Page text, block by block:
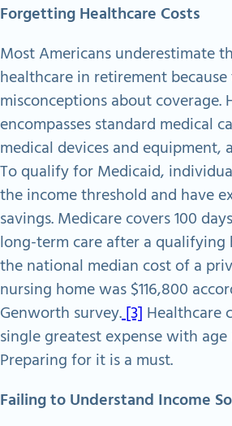
Forgetting Healthcare Costs
Most Americans underestimate
healthcare in retirement
misconceptions about coverage.
encompasses standard medical
medical devices and equipment,
To qualify for Medicaid,
the income threshold and have
savings. Medicare covers 100
long-term care after a qualifying
the national median cost of a
nursing home was $116,800
Genworth survey.[3] Healthcare
single greatest expense with
Preparing for it is a must.
Failing to Understand Income